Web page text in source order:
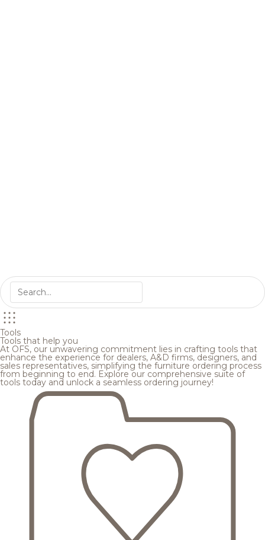
Tools
Tools that help you
At OFS, our unwavering commitment lies in crafting tools that
enhance the experience for dealers, A&D firms, designers, and
sales representatives, simplifying the furniture ordering process
from beginning to end. Explore our comprehensive suite of
tools today and unlock a seamless ordering journey!